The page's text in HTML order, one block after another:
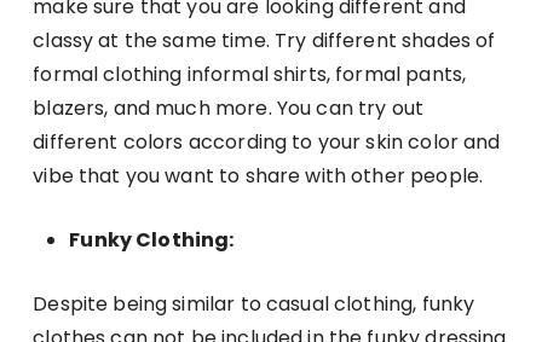
make sure that you are looking different and
classy at the same time. Try different shades of
formal clothing informal shirts, formal pants,
blazers, and much more. You can try out
different colors according to your skin color and
vibe that you want to share with other people.
Funky Clothing:
Despite being similar to casual clothing, funky